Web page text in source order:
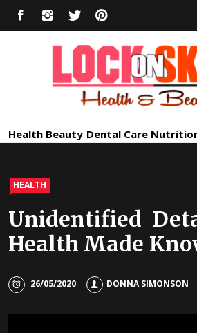
FACEBOOKINSTAGRAM
TWITTER
Health Beauty Dental Care
HEALTH
Unidentified
Health Made
26/05/2020 DONNA SIMONSON